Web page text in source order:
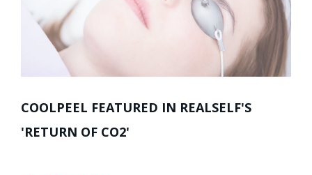
COOLPEEL FEATURED IN REALSELF'S
'RETURN OF CO2'